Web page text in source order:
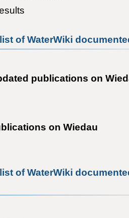
of WaterWiki
publications on
on Wiedau
of WaterWiki